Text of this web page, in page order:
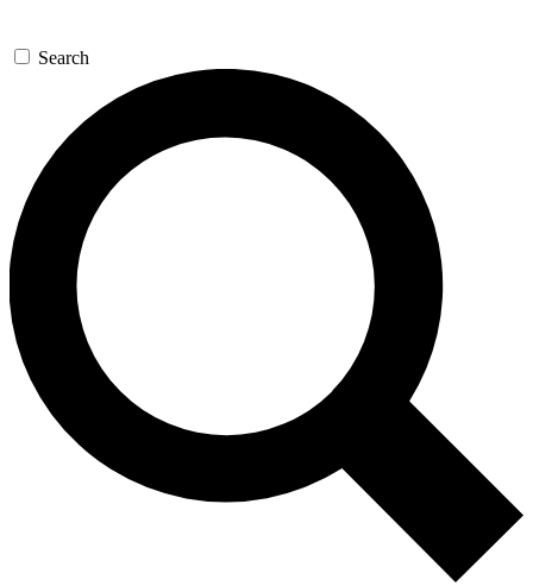
Search